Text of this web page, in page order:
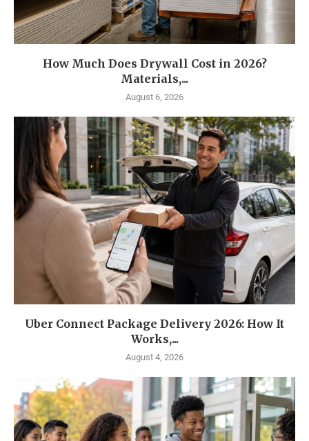
How Much Does Drywall Cost in 2026?
Materials,...
August 6, 2026
Uber Connect Package Delivery 2026: How It
Works,...
August 4, 2026